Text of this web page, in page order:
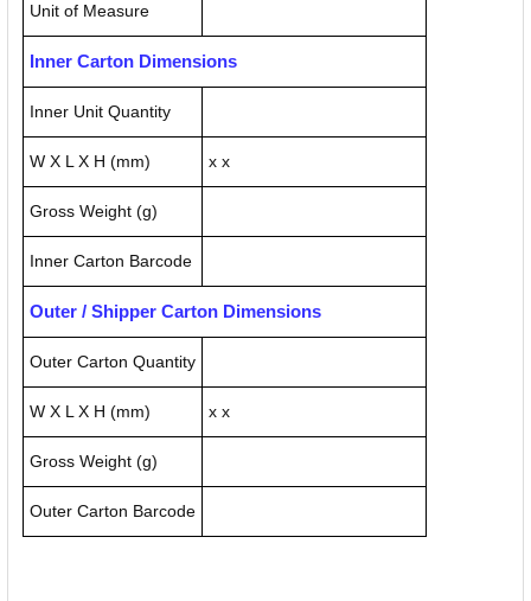
Unit of Measure
Inner Carton Dimensions
Inner Unit Quantity
W X L X H (mm) x x
Gross Weight (g)
Inner Carton Barcode
Outer / Shipper Carton Dimensions
Outer Carton Quantity
W X L X H (mm) x x
Gross Weight (g)
Outer Carton Barcode